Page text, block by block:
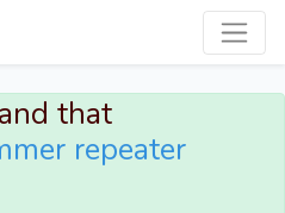
that
repeater